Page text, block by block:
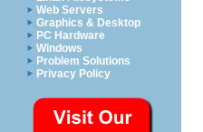
Web Servers
Graphics & Desktop
PC Hardware
Windows
Problem Solutions
Privacy Policy